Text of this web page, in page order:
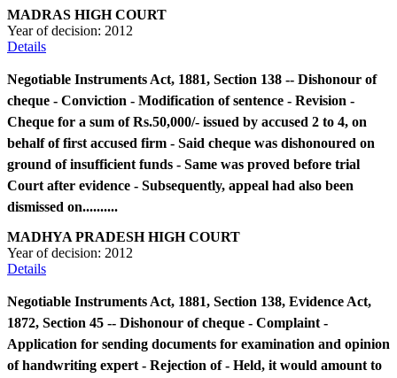
MADRAS HIGH COURT
Year of decision: 2012
Details
Negotiable Instruments Act, 1881, Section 138 -- Dishonour of
cheque - Conviction - Modification of sentence - Revision -
Cheque for a sum of Rs.50,000/- issued by accused 2 to 4, on
behalf of first accused firm - Said cheque was dishonoured on
ground of insufficient funds - Same was proved before trial
Court after evidence - Subsequently, appeal had also been
dismissed on..........
MADHYA PRADESH HIGH COURT
Year of decision: 2012
Details
Negotiable Instruments Act, 1881, Section 138, Evidence Act,
1872, Section 45 -- Dishonour of cheque - Complaint -
Application for sending documents for examination and opinion
of handwriting expert - Rejection of - Held, it would amount to